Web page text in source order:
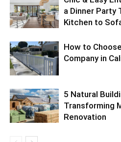
a Dinner Party
Kitchen to
How to
Company in
5 Natural
Transforming
Renovation